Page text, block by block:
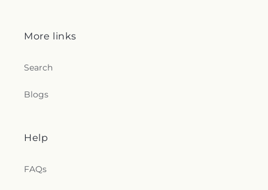
More links
Search
Blogs
Help
FAQs